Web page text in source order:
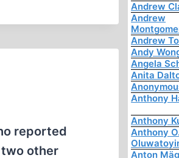
reported
other
Andrew
Andrew
Andrew
Andy
Angela
Anita
Anthony
Anthony
Anthony
Anton